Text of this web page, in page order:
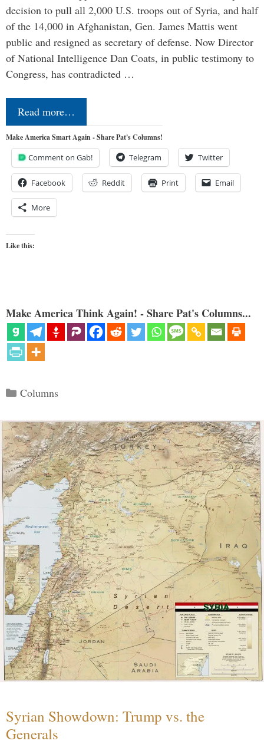
decision to pull all 2,000 U.S. troops out of Syria, and half
of the 14,000 in Afghanistan, Gen. James Mattis went
public and resigned as secretary of defense. Now Director
of National Intelligence Dan Coats, in public testimony to
Congress, has contradicted …
Read more…
Make America Smart Again - Share Pat's Columns!
Comment on Gab! Telegram Twitter
Facebook Reddit Print Email
More
Like this:
Make America Think Again! - Share Pat's Columns...
Categories
Columns
Syrian Showdown: Trump vs. the
Generals